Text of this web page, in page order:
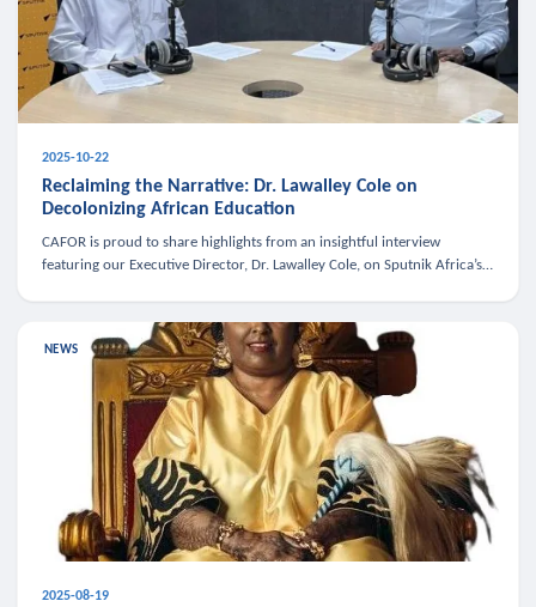
2025-10-22
Reclaiming the Narrative: Dr. Lawalley Cole on
Decolonizing African Education
CAFOR is proud to share highlights from an insightful interview
featuring our Executive Director, Dr. Lawalley Cole, on Sputnik Africa’s
NEWS
2025-08-19